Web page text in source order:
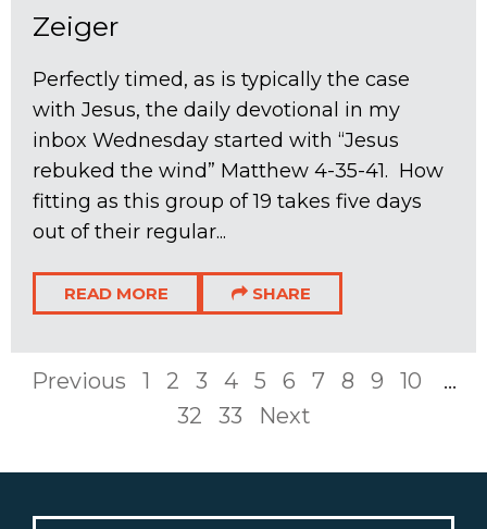
Zeiger
Perfectly timed, as is typically the case
with Jesus, the daily devotional in my
inbox Wednesday started with “Jesus
rebuked the wind” Matthew 4-35-41. How
fitting as this group of 19 takes five days
out of their regular...
READ MORE SHARE
Previous 1 2 3 4 5 6 7 8 9 10
...
32
33 Next